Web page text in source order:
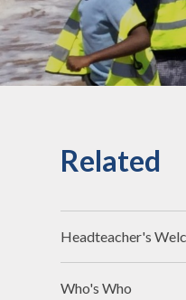
Related
Headteacher's
Who's Who